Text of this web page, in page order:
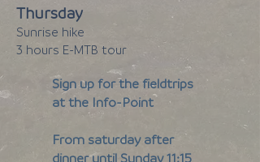
Thursday
Sunrise hike
3 hours E-MTB tour
Sign up for the fieldtrips
at the Info-Point
From saturday after
dinner until Sunday 11:15